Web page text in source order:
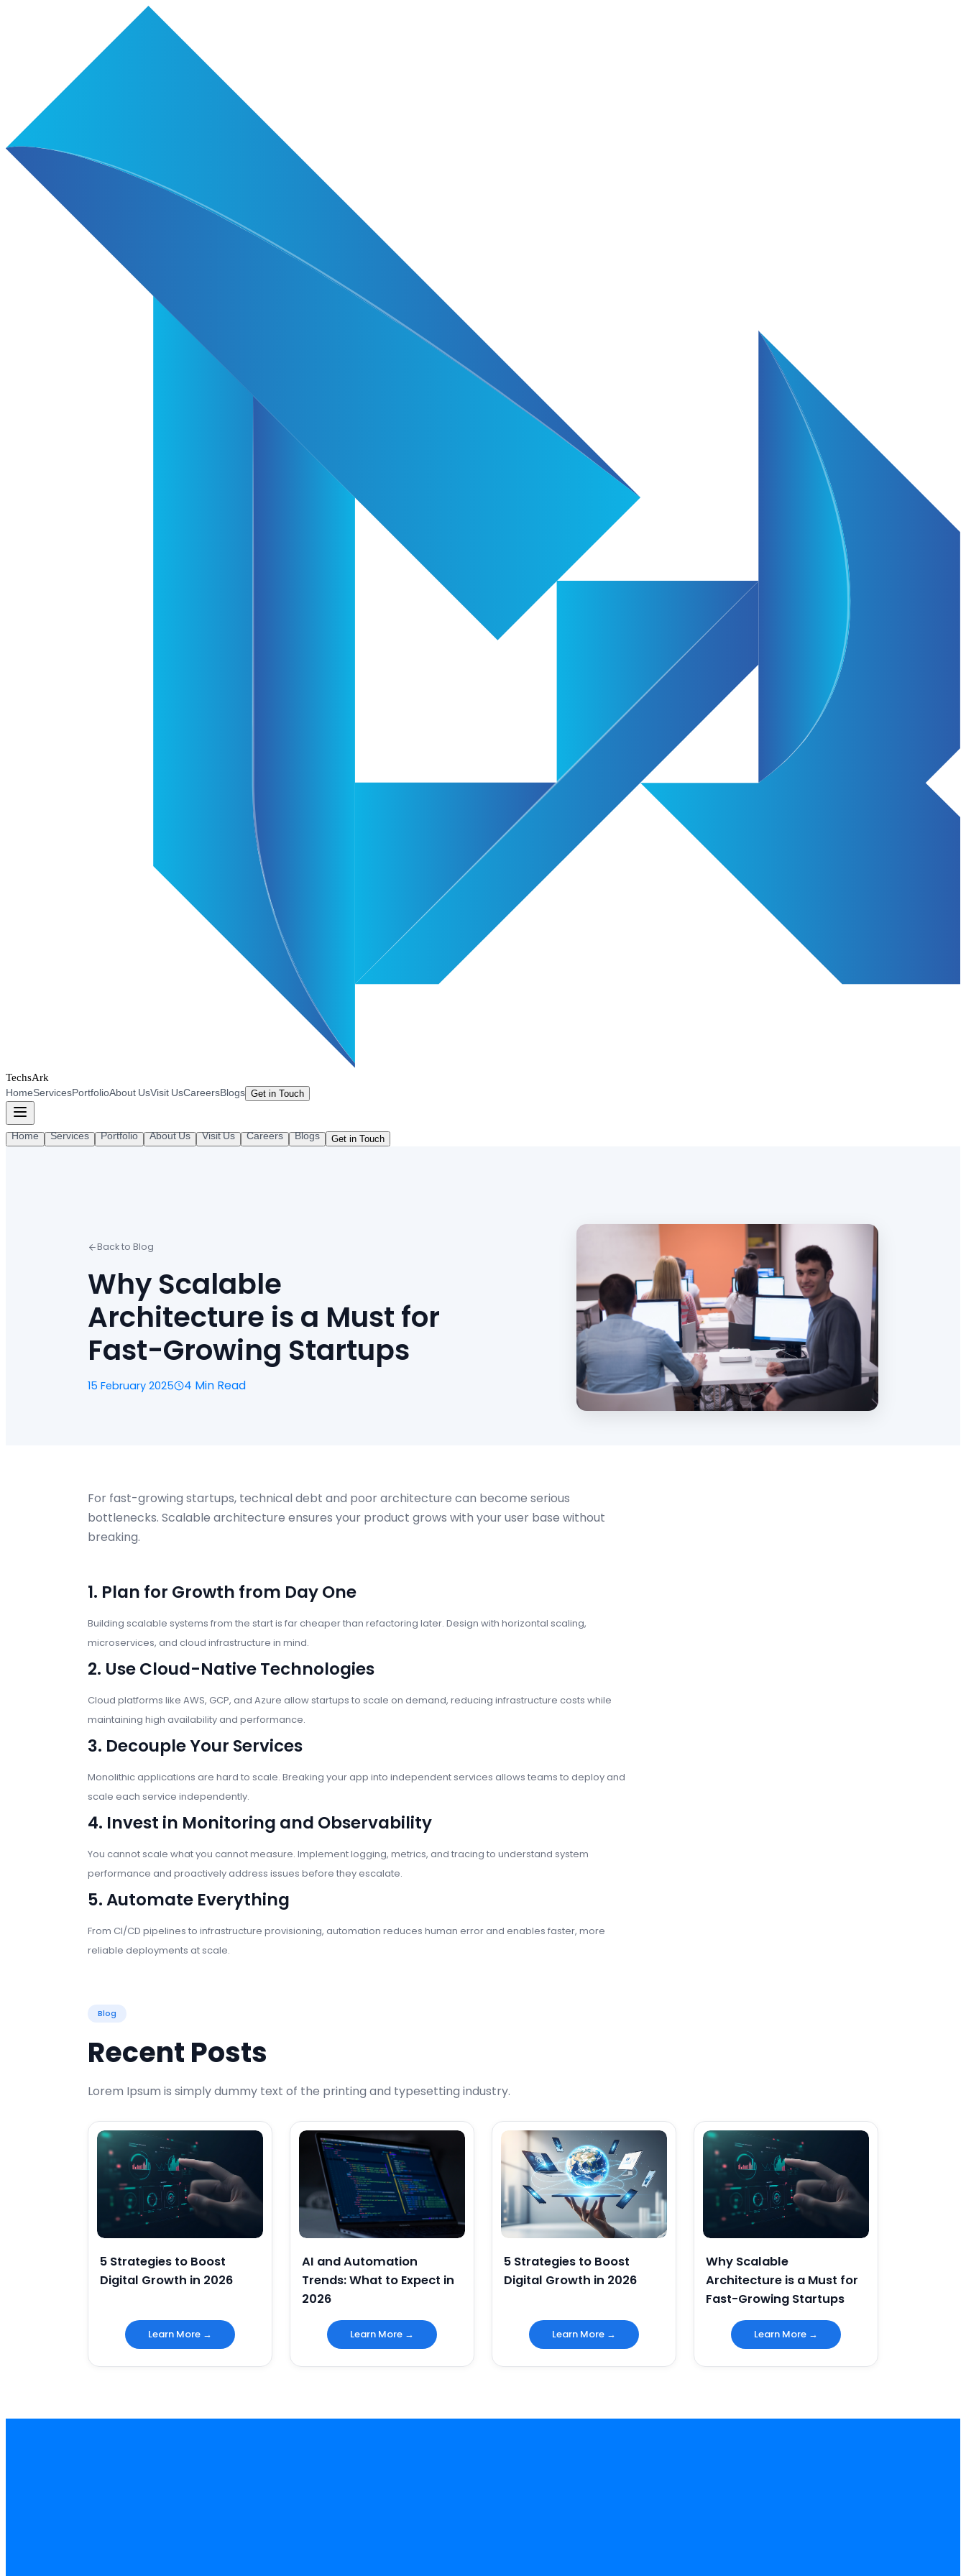
TechsArk
HomeServicesPortfolioAbout UsVisit UsCareersBlogs Get in Touch
Home Services Portfolio About Us Visit Us Careers Blogs Get in Touch
Back to Blog
Why Scalable
Architecture is a Must for
Fast-Growing Startups
15 February 2025 4 Min Read
For fast-growing startups, technical debt and poor architecture can become serious
bottlenecks. Scalable architecture ensures your product grows with your user base without
breaking.
1. Plan for Growth from Day One
Building scalable systems from the start is far cheaper than refactoring later. Design with horizontal scaling,
microservices, and cloud infrastructure in mind.
2. Use Cloud-Native Technologies
Cloud platforms like AWS, GCP, and Azure allow startups to scale on demand, reducing infrastructure costs while
maintaining high availability and performance.
3. Decouple Your Services
Monolithic applications are hard to scale. Breaking your app into independent services allows teams to deploy and
scale each service independently.
4. Invest in Monitoring and Observability
You cannot scale what you cannot measure. Implement logging, metrics, and tracing to understand system
performance and proactively address issues before they escalate.
5. Automate Everything
From CI/CD pipelines to infrastructure provisioning, automation reduces human error and enables faster, more
reliable deployments at scale.
Blog
Recent Posts
Lorem Ipsum is simply dummy text of the printing and typesetting industry.
5 Strategies to Boost
Digital Growth in 2026
Learn More →
AI and Automation
Trends: What to Expect in
2026
Learn More →
5 Strategies to Boost
Digital Growth in 2026
Learn More →
Why Scalable
Architecture is a Must for
Fast-Growing Startups
Learn More →